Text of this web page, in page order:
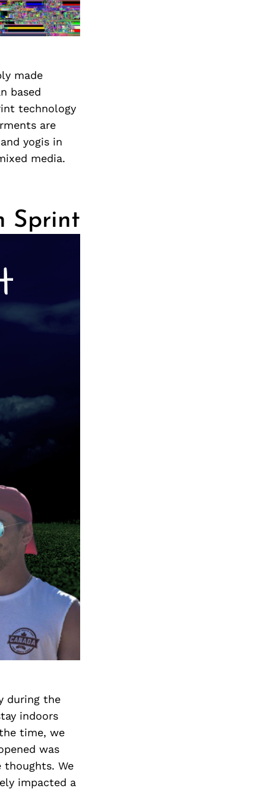
made
based
technology
are
yogis in
media.
Sprint
during the
indoors
time, we
was
thoughts. We
impacted a